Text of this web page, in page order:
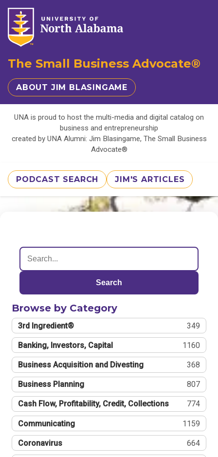
The Small Business Advocate®
ABOUT JIM BLASINGAME
UNA is proud to host the multi-media and digital catalog on
business and entrepreneurship
created by UNA Alumni: Jim Blasingame, The Small Business
Advocate®
PODCAST SEARCH JIM'S ARTICLES
Search
Browse by Category
3rd Ingredient® 349
Banking, Investors, Capital 1160
Business Acquisition and Divesting 368
Business Planning 807
Cash Flow, Profitability, Credit, Collections 774
Communicating 1159
Coronavirus 664